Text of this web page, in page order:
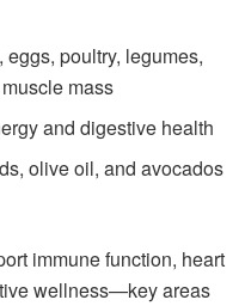
eggs, poultry, legumes,
mass
and digestive health
olive oil, and avocados
immune function, heart
wellness—key areas